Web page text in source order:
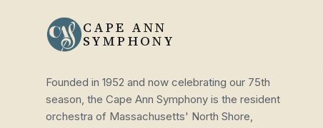
CAPE ANN
SYMPHONY
Founded in 1952 and now celebrating our 75th
season, the Cape Ann Symphony is the resident
orchestra of Massachusetts' North Shore,